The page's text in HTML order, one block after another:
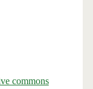
commons